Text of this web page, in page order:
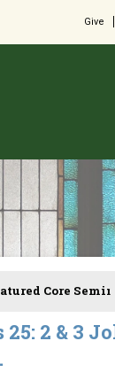
Give
Core
25: 2 & 3